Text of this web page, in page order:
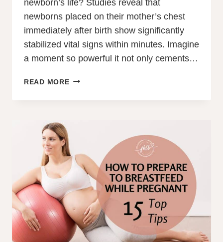
newborn’s life? Studies reveal that
newborns placed on their mother’s chest
immediately after birth show significantly
stabilized vital signs within minutes. Imagine
a moment so powerful it not only cements…
READ MORETHE
HOUR
THE
FIRST
MOMENTS
WITH
YOUR
NEWBORN